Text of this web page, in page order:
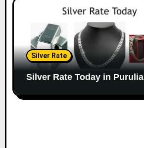
Silver Rate
Silver Rate Today in Purulia